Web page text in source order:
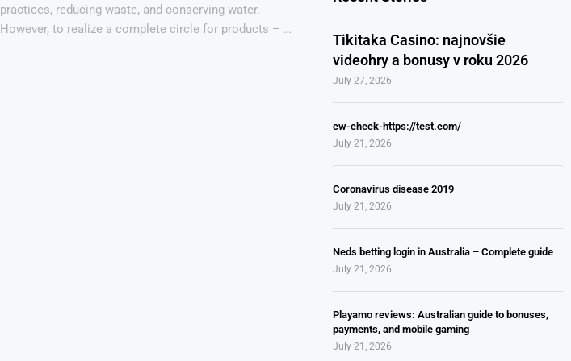
practices, reducing waste, and conserving water.
However, to realize a complete circle for products – …
Tikitaka Casino: najnovšie
videohry a bonusy v roku 2026
July 27, 2026
cw-check-https://test.com/
July 21, 2026
Coronavirus disease 2019
July 21, 2026
Neds betting login in Australia – Complete guide
July 21, 2026
Playamo reviews: Australian guide to bonuses,
payments, and mobile gaming
July 21, 2026